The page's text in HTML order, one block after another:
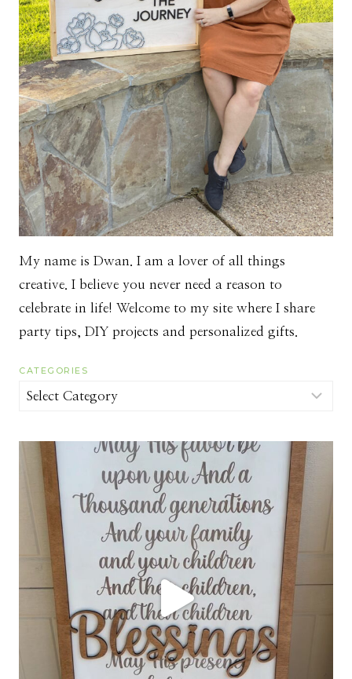
My name is Dwan. I am a lover of all things
creative. I believe you never need a reason to
celebrate in life! Welcome to my site where I share
party tips, DIY projects and personalized gifts.
CATEGORIES
Categories